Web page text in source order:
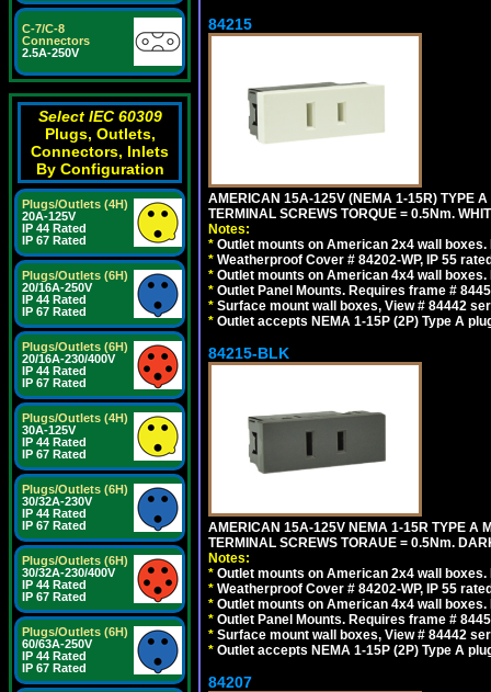
C-7/C-8
Connectors
2.5A-250V
Select IEC 60309
Plugs, Outlets,
Connectors, Inlets
By Configuration
Plugs/Outlets (4H)
20A-125V
IP 44 Rated
IP 67 Rated
Plugs/Outlets (6H)
20/16A-250V
IP 44 Rated
IP 67 Rated
Plugs/Outlets (6H)
20/16A-230/400V
IP 44 Rated
IP 67 Rated
Plugs/Outlets (4H)
30A-125V
IP 44 Rated
IP 67 Rated
Plugs/Outlets (6H)
30/32A-230V
IP 44 Rated
IP 67 Rated
Plugs/Outlets (6H)
30/32A-230/400V
IP 44 Rated
IP 67 Rated
Plugs/Outlets (6H)
60/63A-250V
IP 44 Rated
IP 67 Rated
84215
AMERICAN 15A-125V (NEMA 1-15R) TYPE
TERMINAL SCREWS TORQUE = 0.5Nm.
Notes:
* Outlet mounts on American 2x4 wall
* Weatherproof Cover # 84202-WP, IP 55
* Outlet mounts on American 4x4 wall
* Outlet Panel Mounts. Requires frame #
* Surface mount wall boxes, View # 84442
* Outlet accepts NEMA 1-15P (2P) Type A
84215-BLK
AMERICAN 15A-125V NEMA 1-15R TYPE A
TERMINAL SCREWS TORAUE = 0.5Nm.
Notes:
* Outlet mounts on American 2x4 wall
* Weatherproof Cover # 84202-WP, IP 55
* Outlet mounts on American 4x4 wall
* Outlet Panel Mounts. Requires frame #
* Surface mount wall boxes, View # 84442
* Outlet accepts NEMA 1-15P (2P) Type A
84207